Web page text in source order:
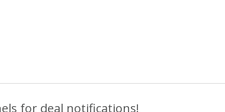
for deal notifications!